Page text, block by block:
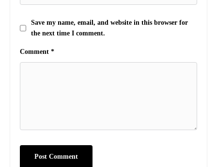
Save my name, email, and website in this browser for
the next time I comment.
Comment *